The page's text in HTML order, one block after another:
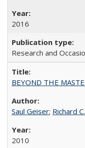
2016
Research and
BEYOND THE
Saul Geiser; Richard
2010